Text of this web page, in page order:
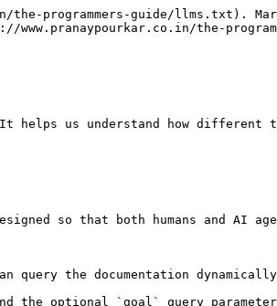
programmers-guide/llms.txt).
the-
helps us understand how different
so that both humans and AI
the documentation
the optional `goal` query